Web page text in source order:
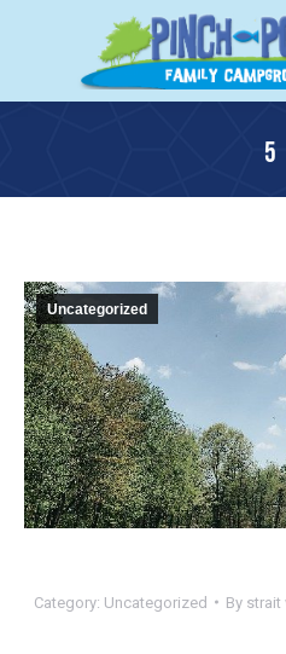
5
Uncategorized
Category: Uncategorized By strait